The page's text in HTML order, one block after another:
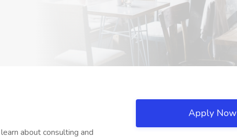
about consulting and
Apply Now